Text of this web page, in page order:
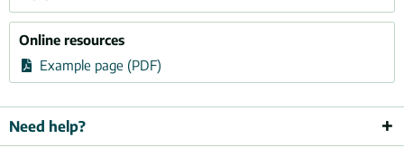
Online resources
Example page (PDF)
Need help?